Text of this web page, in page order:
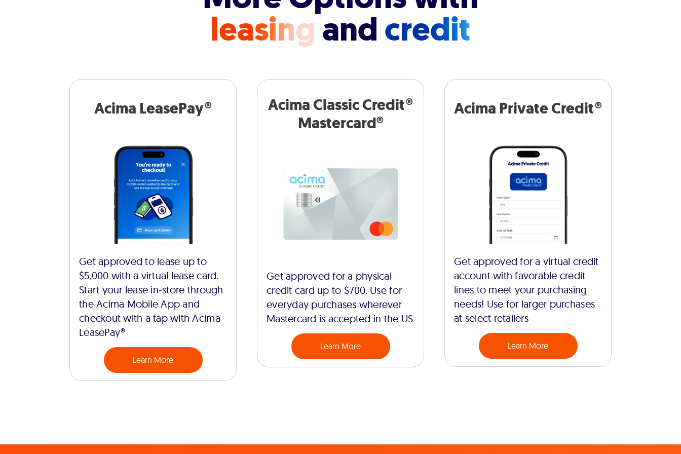
leasingandcredit
Acima LeasePay®
Get approved to lease up to
$5,000 with a virtual lease card.
Start your lease in-store through
the Acima Mobile App and
checkout with a tap with Acima
LeasePay®
Learn More
Acima Classic Credit®
Mastercard®
Get approved for a physical
credit card up to $700. Use for
everyday purchases wherever
Mastercard is accepted in the US
Learn More
Acima Private Credit®
Get approved for a virtual credit
account with favorable credit
lines to meet your purchasing
needs! Use for larger purchases
at select retailers
Learn More